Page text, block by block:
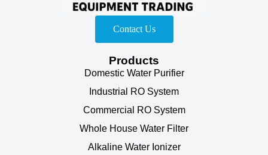
Contact Us
Products
Domestic Water Purifier
Industrial RO System
Commercial RO System
Whole House Water Filter
Alkaline Water Ionizer